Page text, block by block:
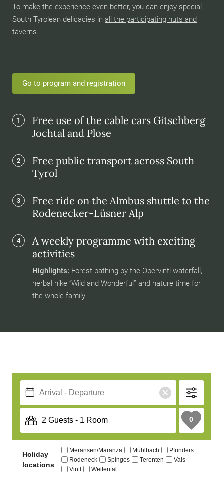
To make the experience even better, you can enjoy special
South Tyrolean delicacies in all the participating huts and
taverns.
Go to program and registration
1
Free use of the cable cars Gitschberg
Jochtal and Plose
2
Free public transport across South
Tyrol
3
Free ride on the Almbus shuttle to the
Rodenecker-Lüsner Alp
4
A weekly programme with exciting
activities
Highlights: Forest bathing by the Obervintl waterfall,
herbal hike “Wild and Wonderful” and nature time for
the whole family